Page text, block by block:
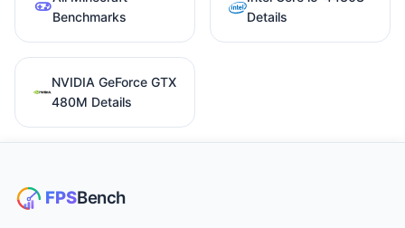
Benchmarks
Details
NVIDIA GeForce GTX
480M Details